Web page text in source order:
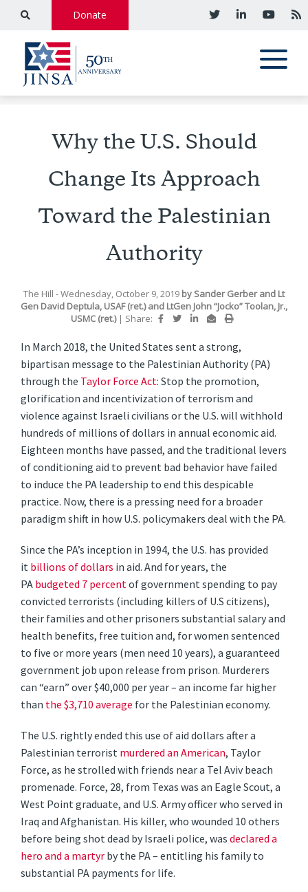
Donate
Why the U.S. Should
Change Its Approach
Toward the Palestinian
Authority
The Hill - Wednesday, October 9, 2019 by Sander Gerberand Lt
Gen David Deptula, USAF (ret.)and LtGen John “Jocko” Toolan, Jr.,
USMC (ret.) | Share:
In March 2018, the United States sent a strong,
bipartisan message to the Palestinian Authority (PA)
through the Taylor Force Act: Stop the promotion,
glorification and incentivization of terrorism and
violence against Israeli civilians or the U.S. will withhold
hundreds of millions of dollars in annual economic aid.
Eighteen months have passed, and the traditional levers
of conditioning aid to prevent bad behavior have failed
to induce the PA leadership to end this despicable
practice. Now, there is a pressing need for a broader
paradigm shift in how U.S. policymakers deal with the PA.
Since the PA’s inception in 1994, the U.S. has provided
itbillions of dollars in aid. And for years, the
PAbudgeted 7 percentof government spending to pay
convicted terrorists (including killers of U.S citizens),
their families and other prisoners substantial salary and
health benefits, free tuition and, for women sentenced
to five or more years (men need 10 years), a guaranteed
government job upon release from prison. Murderers
can “earn” over $40,000 per year – an income far higher
than the $3,710 average for the Palestinian economy.
The U.S. rightly ended this use of aid dollars after a
Palestinian terroristmurdered an American, Taylor
Force, as he strolled with friends near a Tel Aviv beach
promenade. Force, 28, from Texas was an Eagle Scout, a
West Point graduate, and U.S. Army officer who served in
Iraq and Afghanistan. His killer, who wounded 10 others
before being shot dead by Israeli police, wasdeclared a
hero and a martyrby the PA – entitling his family to
substantial PA payments for life.